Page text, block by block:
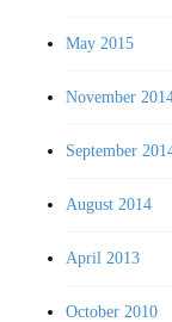
May 2015
November
September
August 2014
April 2013
October 2010